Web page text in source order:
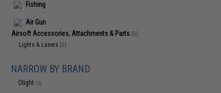
Fishing
Air Gun
Airsoft Accessories, Attachments & Parts (5)
Lights & Lasers (5)
NARROW BY BRAND
Olight (5)